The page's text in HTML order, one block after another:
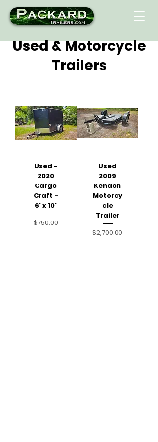
Used & Motorcycle
Trailers
Used -
2020
Cargo
Craft -
6' x 10'
Price
$750.00
Used
2009
Kendon
Motorcy
cle
Trailer
Price
$2,700.00